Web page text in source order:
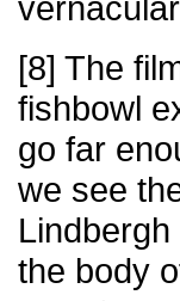
[8] The
fishbowl
go far
we see
the body